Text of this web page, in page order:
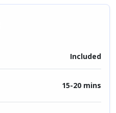
Included
15-20 mins